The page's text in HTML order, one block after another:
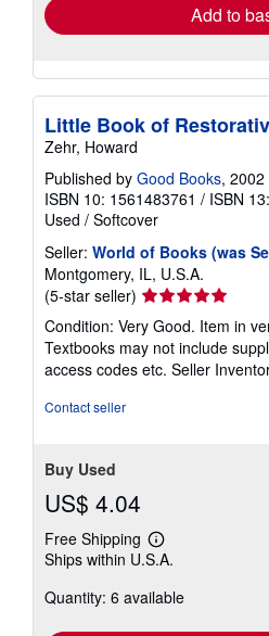
Add to
Little Book of
Zehr, Howard
Published by Good Books, 2002
ISBN 10: 1561483761 / ISBN
Used / Softcover
Seller: World of Books (was
Montgomery, IL, U.S.A.
(5-star seller) Seller
rating
5
out
of
Condition: Very Good. Item in
Textbooks may not include
access codes etc. Seller
Contact seller
Buy Used
US$ 4.04
Free Shipping
Learn
more
shipping
Ships within U.S.A.
Quantity: 6 available